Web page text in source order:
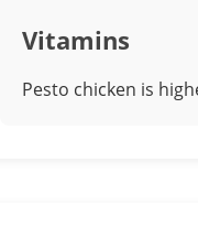
Vitamins
Pesto chicken is